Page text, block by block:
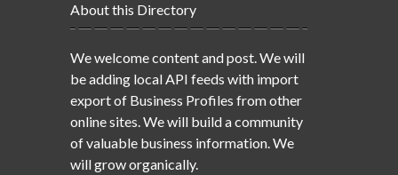
About this Directory
We welcome content and post. We will
be adding local API feeds with import
export of Business Profiles from other
online sites. We will build a community
of valuable business information. We
will grow organically.